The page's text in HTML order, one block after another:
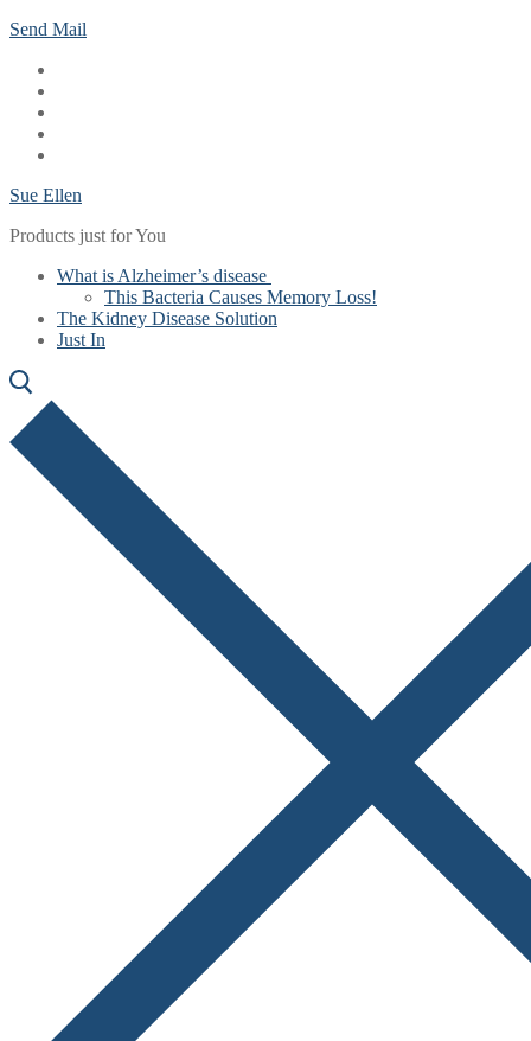
Skip
content
Menu
Close
Send Mail
Sue Ellen
Products just for You
What is Alzheimer’s disease
This Bacteria Causes Memory Loss!
The Kidney Disease Solution
Just In